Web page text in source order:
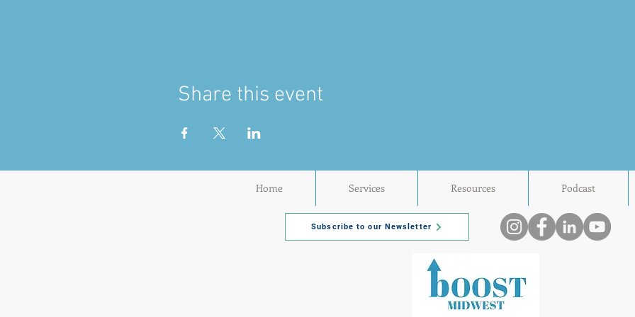
Share this event
Home Services Resources Podcast
Subscribe to our Newsletter